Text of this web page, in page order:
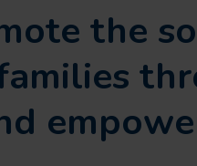
the